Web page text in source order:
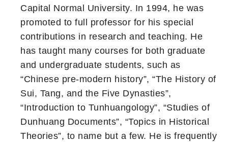
Capital Normal University. In 1994, he was
promoted to full professor for his special
contributions in research and teaching. He
has taught many courses for both graduate
and undergraduate students, such as
“Chinese pre-modern history”, “The History of
Sui, Tang, and the Five Dynasties”,
“Introduction to Tunhuangology”, “Studies of
Dunhuang Documents”, “Topics in Historical
Theories”, to name but a few. He is frequently